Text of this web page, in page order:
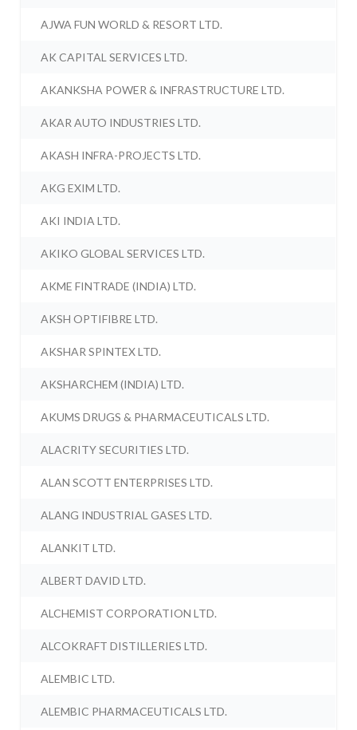
AJWA FUN WORLD & RESORT LTD.
AK CAPITAL SERVICES LTD.
AKANKSHA POWER & INFRASTRUCTURE LTD.
AKAR AUTO INDUSTRIES LTD.
AKASH INFRA-PROJECTS LTD.
AKG EXIM LTD.
AKI INDIA LTD.
AKIKO GLOBAL SERVICES LTD.
AKME FINTRADE (INDIA) LTD.
AKSH OPTIFIBRE LTD.
AKSHAR SPINTEX LTD.
AKSHARCHEM (INDIA) LTD.
AKUMS DRUGS & PHARMACEUTICALS LTD.
ALACRITY SECURITIES LTD.
ALAN SCOTT ENTERPRISES LTD.
ALANG INDUSTRIAL GASES LTD.
ALANKIT LTD.
ALBERT DAVID LTD.
ALCHEMIST CORPORATION LTD.
ALCOKRAFT DISTILLERIES LTD.
ALEMBIC LTD.
ALEMBIC PHARMACEUTICALS LTD.